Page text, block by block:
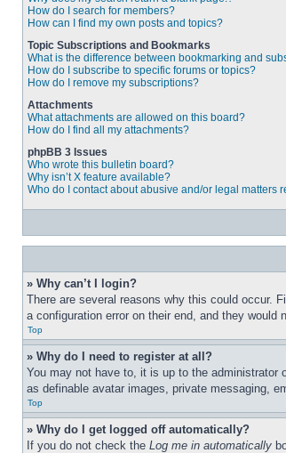
How do I search for members?
How can I find my own posts and topics?
Topic Subscriptions and Bookmarks
What is the difference between bookmarking and
How do I subscribe to specific forums or topics?
How do I remove my subscriptions?
Attachments
What attachments are allowed on this board?
How do I find all my attachments?
phpBB 3 Issues
Who wrote this bulletin board?
Why isn’t X feature available?
Who do I contact about abusive and/or legal matters
» Why can’t I login?
There are several reasons why this could occur.
a configuration error on their end, and they would
Top
» Why do I need to register at all?
You may not have to, it is up to the administrator
as definable avatar images, private messaging,
Top
» Why do I get logged off automatically?
If you do not check the Log me in automatically